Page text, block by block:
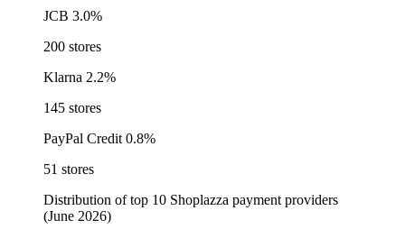
JCB 3.0%
200 stores
Klarna 2.2%
145 stores
PayPal Credit 0.8%
51 stores
Distribution of top 10 Shoplazza payment providers
(June 2026)